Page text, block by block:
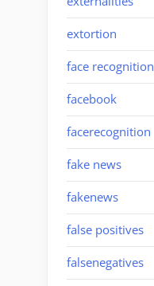
extortion
face recognition
facebook
facerecognition
fake news
fakenews
false positives
falsenegatives